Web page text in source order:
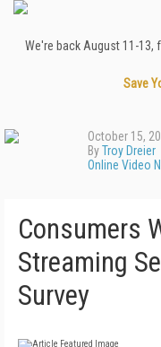
We're back August 11-
Save
October 15,
ByTroy Dreier
Online Video
Consumers
Streaming
Survey